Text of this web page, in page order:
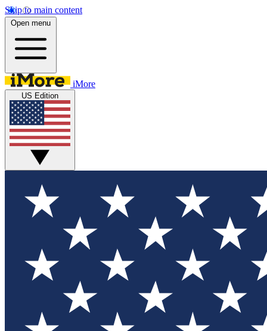
Skip to main content
Open menu
iMore
US Edition